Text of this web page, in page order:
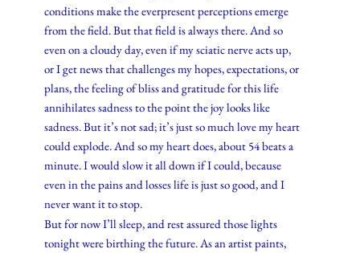
conditions make the everpresent perceptions emerge
from the field. But that field is always there. And so
even on a cloudy day, even if my sciatic nerve acts up,
or I get news that challenges my hopes, expectations, or
plans, the feeling of bliss and gratitude for this life
annihilates sadness to the point the joy looks like
sadness. But it’s not sad; it’s just so much love my heart
could explode. And so my heart does, about 54 beats a
minute. I would slow it all down if I could, because
even in the pains and losses life is just so good, and I
never want it to stop.
But for now I’ll sleep, and rest assured those lights
tonight were birthing the future. As an artist paints,